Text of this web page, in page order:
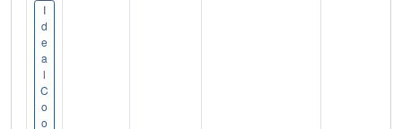
I
d
e
a
l
C
o
o